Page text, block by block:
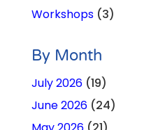
Workshops(3)
By Month
July 2026(19)
June 2026(24)